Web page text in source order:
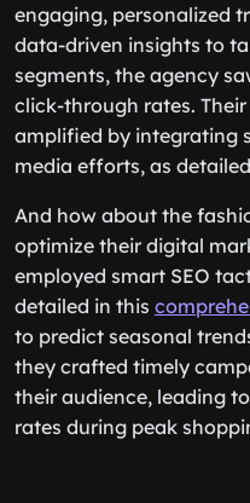
engaging, personalized
data-driven insights to
segments, the agency
click-through rates.
amplified by integrating
media efforts, as
And how about the
optimize their digital
employed smart SEO
detailed in this
to predict seasonal
they crafted timely
their audience, leading
rates during peak